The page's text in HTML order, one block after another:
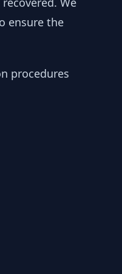
ensure the
procedures